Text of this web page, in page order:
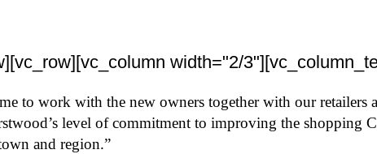
width="2/
to work with the new owners together with our
level of commitment to improving the shopping
and region.”